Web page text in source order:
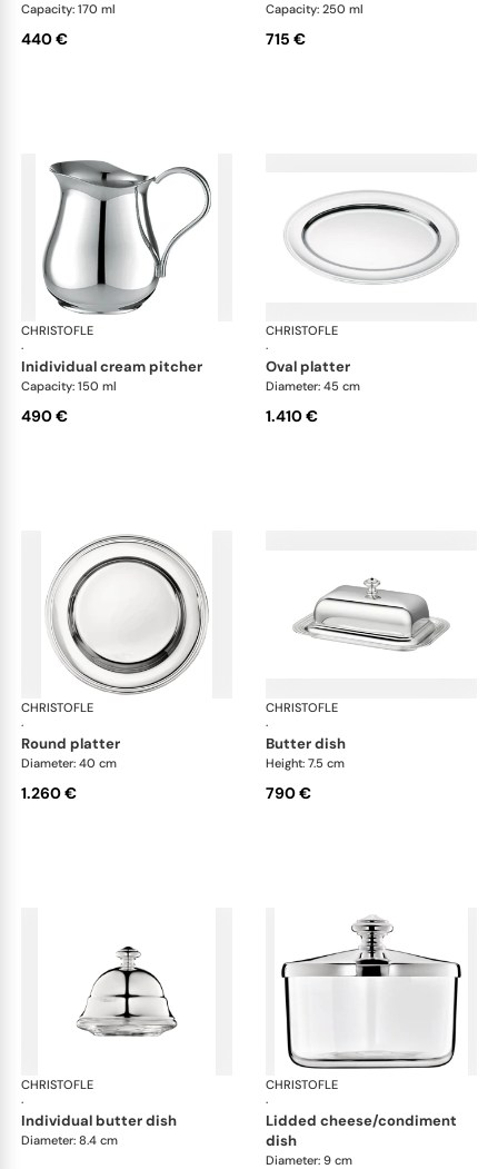
Capacity: 170 ml
440 €
Capacity: 250 ml
715 €
CHRISTOFLE
·
Albi accessories
inidividual cream pitcher
Capacity: 150 ml
490 €
CHRISTOFLE
·
oval platter
Diameter: 45 cm
1.410 €
CHRISTOFLE
·
Albi accessories
round platter
Diameter: 40 cm
1.260 €
CHRISTOFLE
·
butter dish
Height: 7.5 cm
790 €
CHRISTOFLE
·
Albi accessories
individual butter dish
Diameter: 8.4 cm
CHRISTOFLE
·
lidded cheese/condiment
dish
Diameter: 9 cm